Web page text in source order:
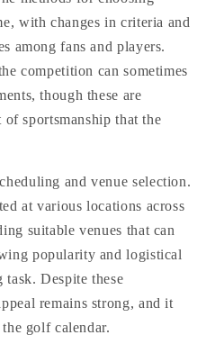
with changes in criteria and
among fans and players.
competition can sometimes
though these are
sportsmanship that the
and venue selection.
at various locations across
suitable venues that can
popularity and logistical
task. Despite these
remains strong, and it
golf calendar.